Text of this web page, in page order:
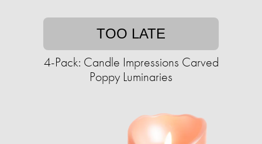
TOO LATE
4-Pack: Candle Impressions Carved
Poppy Luminaries